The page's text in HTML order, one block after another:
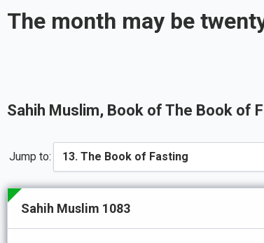
The month may be
Sahih Muslim, Book of The Book of
Jump to:
Sahih Muslim 1083